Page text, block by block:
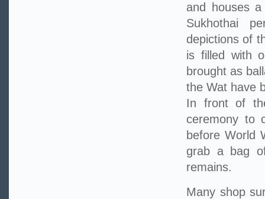
and houses
Sukhothai
depictions of
is filled with
brought as
the Wat have
In front of
ceremony to
before World
grab a bag
remains.
Many shop